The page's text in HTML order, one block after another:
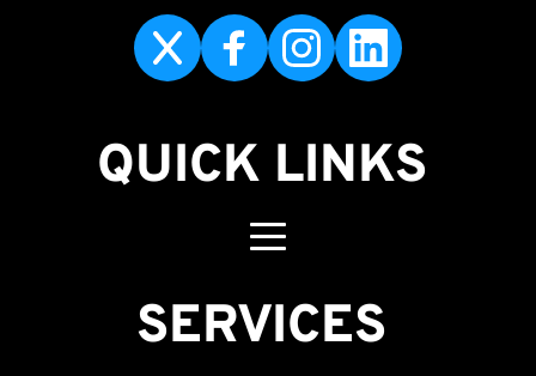
QUICK LINKS
SERVICES